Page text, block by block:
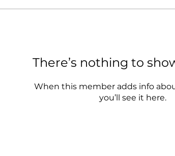
There’s nothing to
When this member adds info
you’ll see it here.